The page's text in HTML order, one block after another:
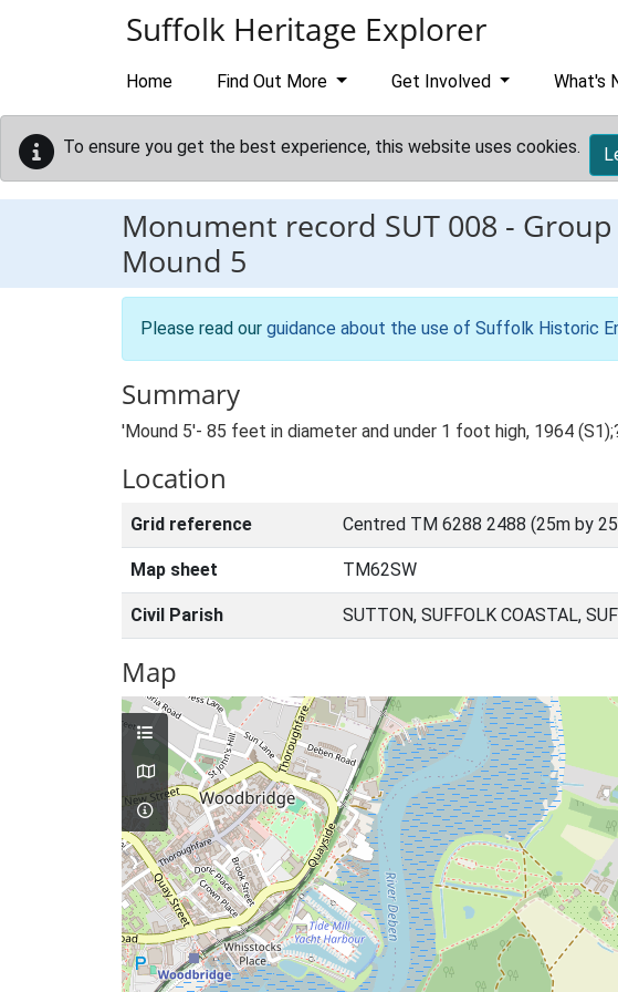
Suffolk Heritage Explorer
Home Find Out More Get Involved What's
To ensure you get the best experience, this website uses cookies.
Monument record SUT 008 -
Mound 5
Please read our guidance about the use of Suffolk Historic
Summary
'Mound 5'- 85 feet in diameter and under 1 foot high, 1964
Location
Grid reference Centred TM 6288 2488 (25m by
Map sheet TM62SW
Civil Parish SUTTON, SUFFOLK COASTAL,
Map